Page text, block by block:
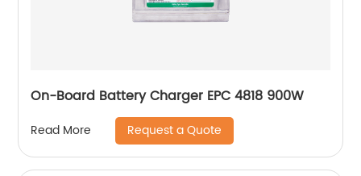
On-Board Battery Charger EPC 4818 900W
Read More Request a Quote